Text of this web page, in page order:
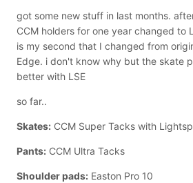
got some new stuff in last months.
CCM holders for one year changed to
is my second that I changed from
Edge. i don't know why but the skate
better with LSE
so far..
Skates: CCM Super Tacks with
Pants: CCM Ultra Tacks
Shoulder pads: Easton Pro 10